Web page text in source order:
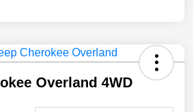
Overland 4WD